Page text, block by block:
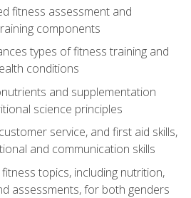
fitness assessment and
components
types of fitness training and
conditions
and supplementation
science principles
service, and first aid skills,
and communication skills
topics, including nutrition,
assessments, for both genders